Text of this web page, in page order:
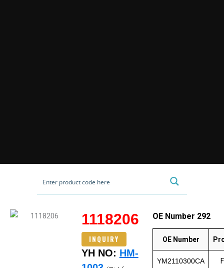
1118206
INQUIRY
YH NO: HM-
OE Number 292
OE Number
YM2110300CA